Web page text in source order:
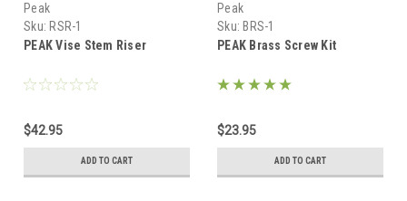
Peak
Sku: RSR-1
PEAK Vise Stem Riser
$42.95
ADD TO CART
Peak
Sku: BRS-1
PEAK Brass Screw Kit
$23.95
ADD TO CART